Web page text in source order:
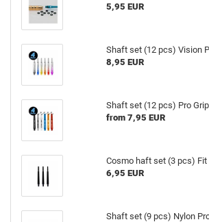
5,95 EUR
Shaft set (12 pcs) Vision
8,95 EUR
Shaft set (12 pcs) Pro
from 7,95 EUR
Cosmo haft set (3 pcs)
6,95 EUR
Shaft set (9 pcs) Nylon